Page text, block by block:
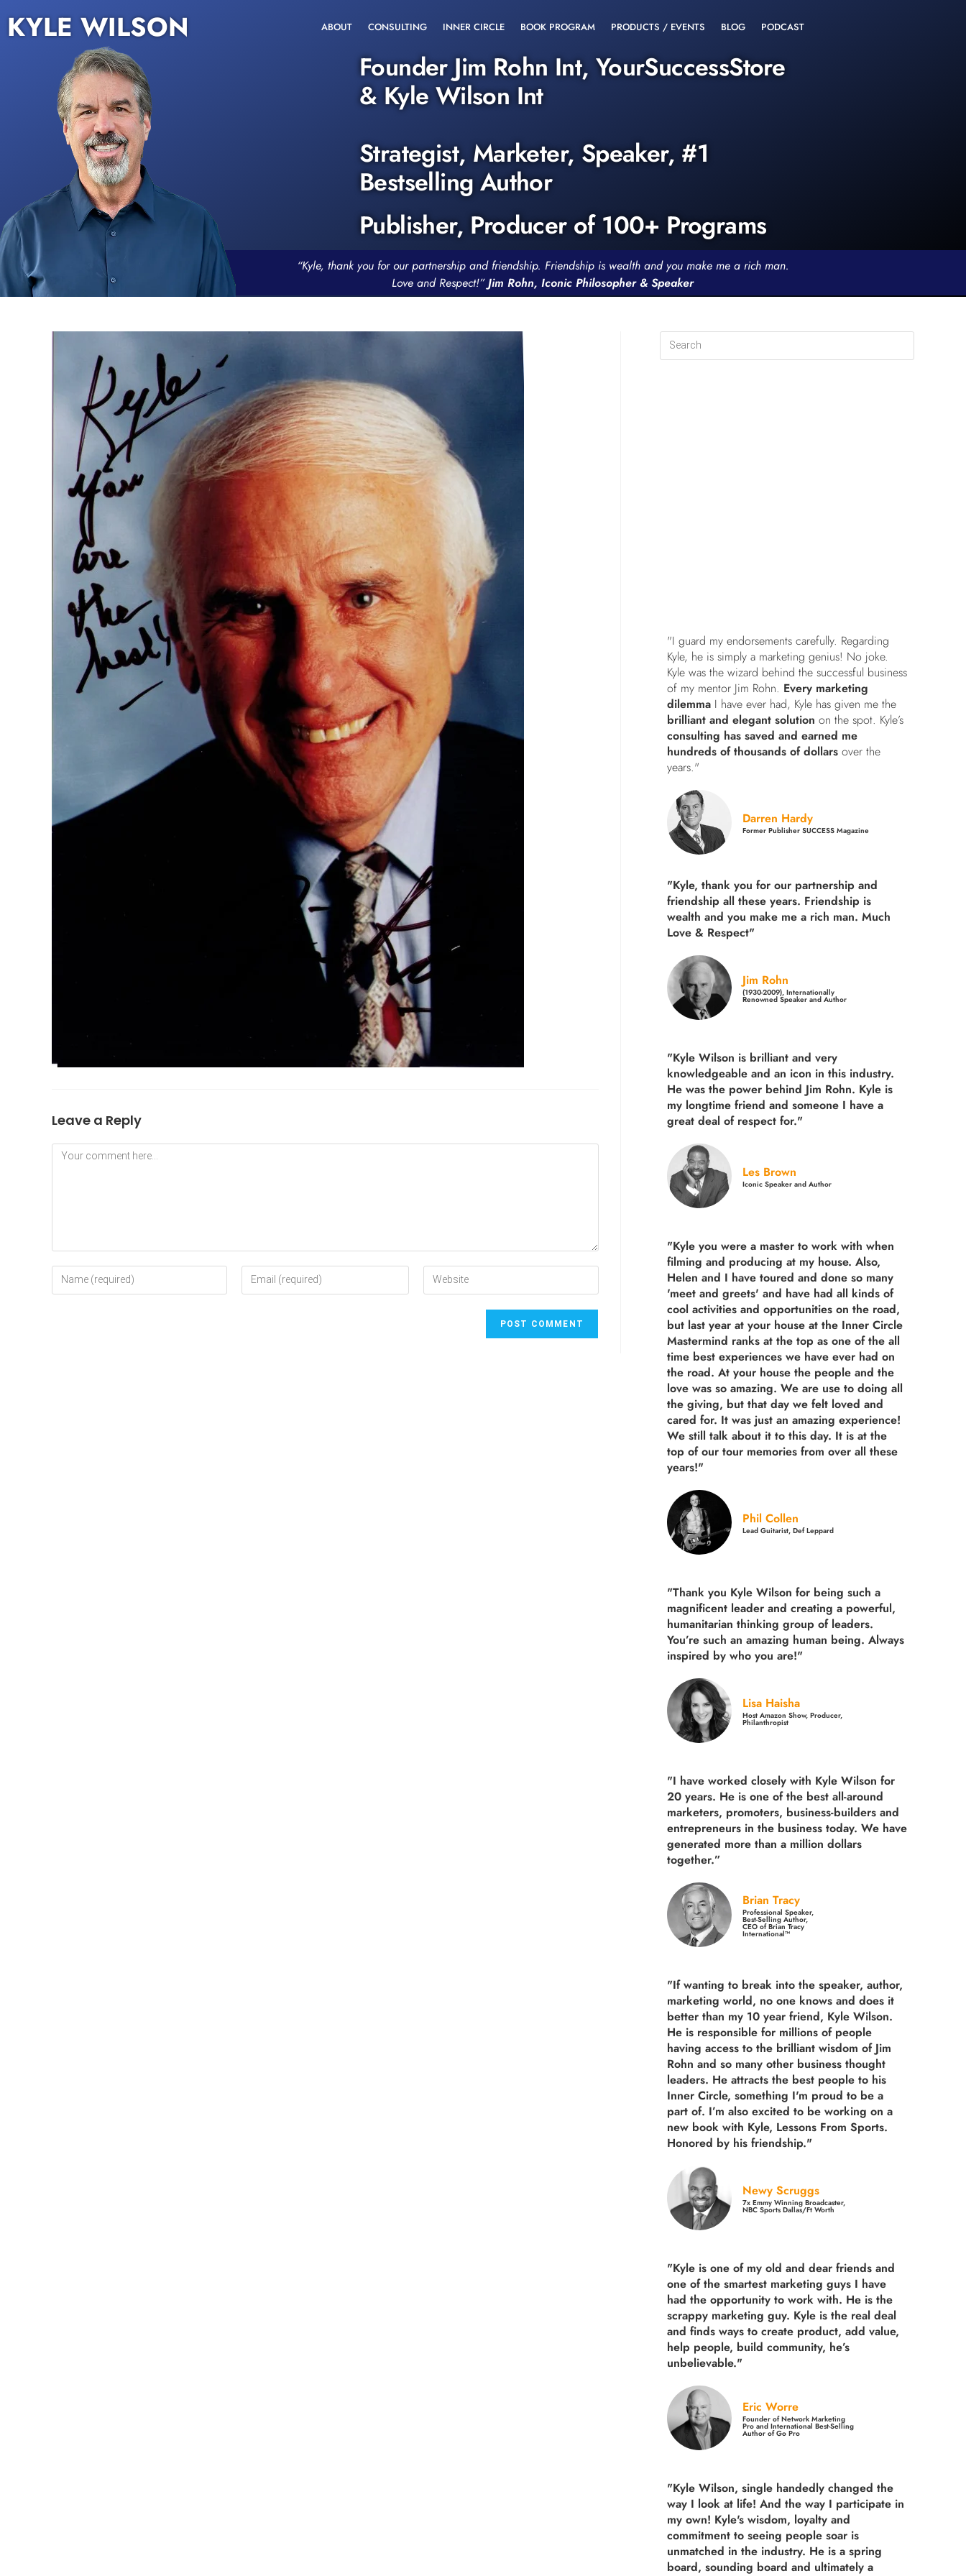
KYLE WILSON ABOUT CONSULTING INNER CIRCLE BOOK PROGRAM PRODUCTS / EVENTS BLOG PODCAST
Founder Jim Rohn Int, YourSuccessStore
& Kyle Wilson Int
Strategist, Marketer, Speaker, #1
Bestselling Author
Publisher, Producer of 100+ Programs
“Kyle, thank you for our partnership and friendship. Friendship is wealth and you make me a rich man.
Love and Respect!”Jim Rohn, Iconic Philosopher & Speaker
Leave a Reply
"I guard my endorsements carefully. Regarding
Kyle, he is simply a marketing genius! No joke.
Kyle was the wizard behind the successful business
of my mentor Jim Rohn. Every marketing
dilemma I have ever had, Kyle has given me the
brilliant and elegant solution on the spot. Kyle’s
consulting has saved and earned me
hundreds of thousands of dollars over the
years."
Darren Hardy
Former Publisher SUCCESS Magazine
"Kyle, thank you for our partnership and
friendship all these years. Friendship is
wealth and you make me a rich man. Much
Love & Respect"
Jim Rohn
(1930-2009), Internationally
Renowned Speaker and Author
"Kyle Wilson is brilliant and very
knowledgeable and an icon in this industry.
He was the power behind Jim Rohn. Kyle is
my longtime friend and someone I have a
great deal of respect for."
Les Brown
Iconic Speaker and Author
"Kyle you were a master to work with when
filming and producing at my house. Also,
Helen and I have toured and done so many
'meet and greets' and have had all kinds of
cool activities and opportunities on the road,
but last year at your house at the Inner Circle
Mastermind ranks at the top as one of the all
time best experiences we have ever had on
the road. At your house the people and the
love was so amazing. We are use to doing all
the giving, but that day we felt loved and
cared for. It was just an amazing experience!
We still talk about it to this day. It is at the
top of our tour memories from over all these
years!"
Phil Collen
Lead Guitarist, Def Leppard
"Thank you Kyle Wilson for being such a
magnificent leader and creating a powerful,
humanitarian thinking group of leaders.
You’re such an amazing human being. Always
inspired by who you are!"
Lisa Haisha
Host Amazon Show, Producer,
Philanthropist
"I have worked closely with Kyle Wilson for
20 years. He is one of the best all-around
marketers, promoters, business-builders and
entrepreneurs in the business today. We have
generated more than a million dollars
together.”
Brian Tracy
Professional Speaker,
Best-Selling Author,
CEO of Brian Tracy
International™
"If wanting to break into the speaker, author,
marketing world, no one knows and does it
better than my 10 year friend, Kyle Wilson.
He is responsible for millions of people
having access to the brilliant wisdom of Jim
Rohn and so many other business thought
leaders. He attracts the best people to his
Inner Circle, something I'm proud to be a
part of. I’m also excited to be working on a
new book with Kyle, Lessons From Sports.
Honored by his friendship."
Newy Scruggs
7x Emmy Winning Broadcaster,
NBC Sports Dallas/Ft Worth
"Kyle is one of my old and dear friends and
one of the smartest marketing guys I have
had the opportunity to work with. He is the
scrappy marketing guy. Kyle is the real deal
and finds ways to create product, add value,
help people, build community, he’s
unbelievable."
Eric Worre
Founder of Network Marketing
Pro and International Best-Selling
Author of Go Pro
"Kyle Wilson, single handedly changed the
way I look at life! And the way I participate in
my own! Kyle's wisdom, loyalty and
commitment to seeing people soar is
unmatched in the industry. He is a spring
board, sounding board and ultimately a